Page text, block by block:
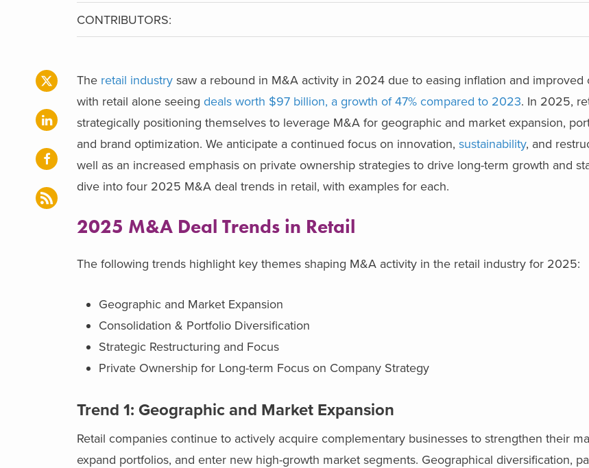
CONTRIBUTORS:
The retail industry saw a rebound in M&A activity in 2024 due to easing inflation and improved
with retail alone seeing deals worth $97 billion, a growth of 47% compared to 2023. In 2025,
strategically positioning themselves to leverage M&A for geographic and market expansion,
and brand optimization. We anticipate a continued focus on innovation, sustainability, and
well as an increased emphasis on private ownership strategies to drive long-term growth and
dive into four 2025 M&A deal trends in retail, with examples for each.
2025 M&A Deal Trends in Retail
The following trends highlight key themes shaping M&A activity in the retail industry for 2025:
Geographic and Market Expansion
Consolidation & Portfolio Diversification
Strategic Restructuring and Focus
Private Ownership for Long-term Focus on Company Strategy
Trend 1: Geographic and Market Expansion
Retail companies continue to actively acquire complementary businesses to strengthen their
expand portfolios, and enter new high-growth market segments. Geographical diversification,